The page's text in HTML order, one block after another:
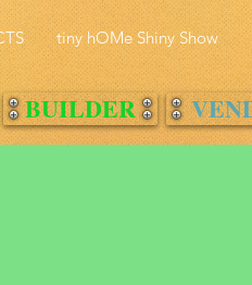
tiny hOMe Shiny Show
BUILDER